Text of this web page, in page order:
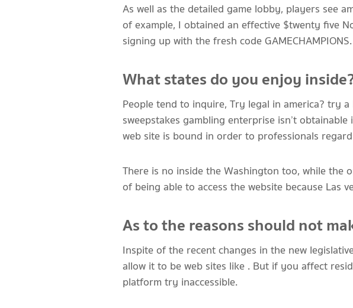
As well as the detailed game lobby, players see
of example, I obtained an effective $twenty five
signing up with the fresh code GAMECHAMPIONS.
What states do you enjoy
People tend to inquire, Try legal in america? try
sweepstakes gambling enterprise isn’t
web site is bound in order to professionals
There is no inside the Washington too, while the
of being able to access the website because Las
As to the reasons should not
Inspite of the recent changes in the new
allow it to be web sites like . But if you affect
platform try inaccessible.